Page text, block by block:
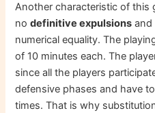
Another characteristic of this
nodefinitive expulsions and
numerical equality. The
of 10 minutes each. The
since all the players
defensive phases and have
times. That is why